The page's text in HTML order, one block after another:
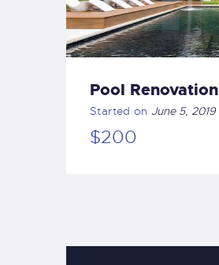
Pool Renovation
Started on June 5, 2019
$200